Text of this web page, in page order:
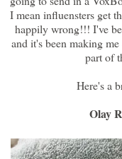
I mean influensters get
happily wrong!!! I've
and it's been making
part of
Here's a
Olay